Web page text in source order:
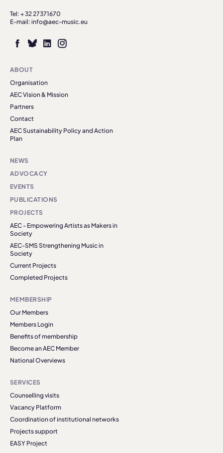
Tel: + 32 27371670
E-mail: info@aec-music.eu
ABOUT
Organisation
AEC Vision & Mission
Partners
Contact
AEC Sustainability Policy and Action
Plan
NEWS
ADVOCACY
EVENTS
PUBLICATIONS
PROJECTS
AEC - Empowering Artists as Makers in
Society
AEC-SMS Strengthening Music in
Society
Current Projects
Completed Projects
MEMBERSHIP
Our Members
Members Login
Benefits of membership
Become an AEC Member
National Overviews
SERVICES
Counselling visits
Vacancy Platform
Coordination of institutional networks
Projects support
EASY Project